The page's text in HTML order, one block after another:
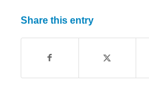
Share this entry